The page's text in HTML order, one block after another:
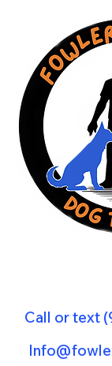
Call or text